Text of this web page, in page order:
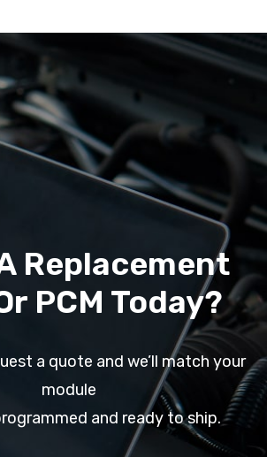
Replacement
PCM Today?
a quote and we’ll match your
module
and ready to ship.